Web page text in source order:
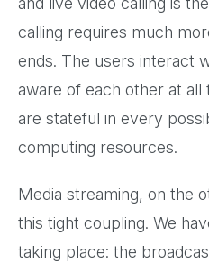
calling requires much
ends. The users interact
aware of each other at all
are stateful in every
computing resources.
Media streaming, on the
this tight coupling. We
taking place: the